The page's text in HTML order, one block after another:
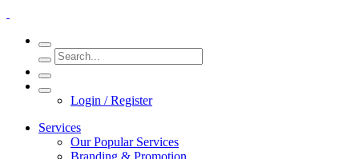
Login / Register
Services
Our Popular Services
Branding & Promotion